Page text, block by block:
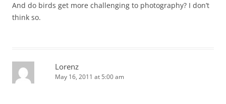
And do birds get more challenging to photography? I don’t
think so.
Lorenz
May 16, 2011 at 5:00 am